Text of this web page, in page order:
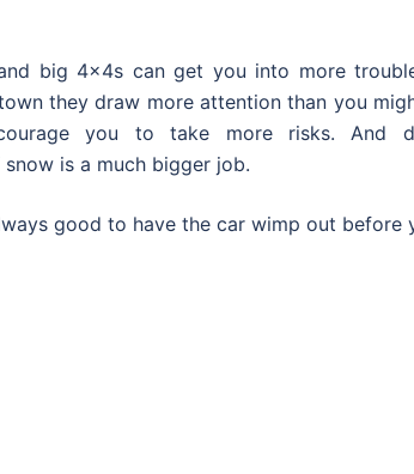
big 4x4s can get you into more
they draw more attention than you
you to take more risks. And
is a much bigger job.
good to have the car wimp out before